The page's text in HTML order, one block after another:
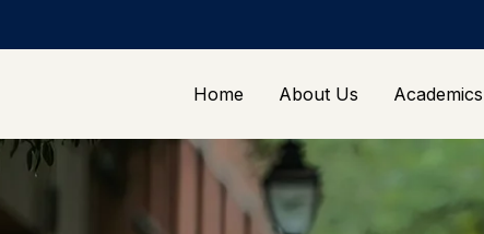
Home About Us Academics